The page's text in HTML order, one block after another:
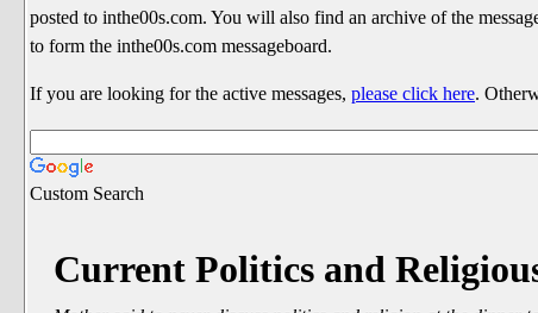
posted to inthe00s.com. You will also find an archive of the
to form the inthe00s.com messageboard.
If you are looking for the active messages, please click here.
Custom Search
Current Politics and